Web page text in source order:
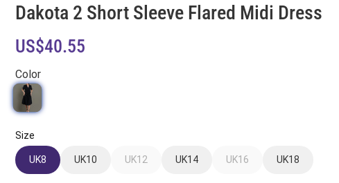
Dakota 2 Short Sleeve Flared Midi Dress
US$40.55
Color
Size
UK8 UK10 UK12 UK14 UK16 UK18